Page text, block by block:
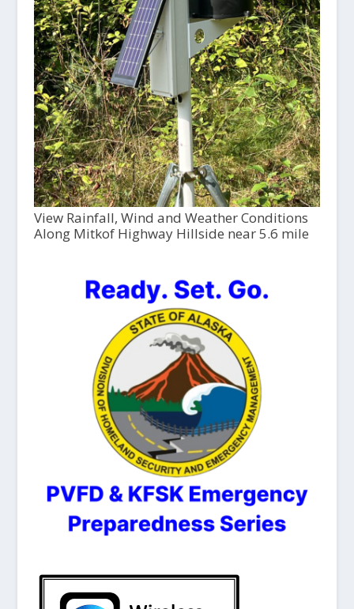
View Rainfall, Wind and Weather Conditions
Along Mitkof Highway Hillside near 5.6 mile